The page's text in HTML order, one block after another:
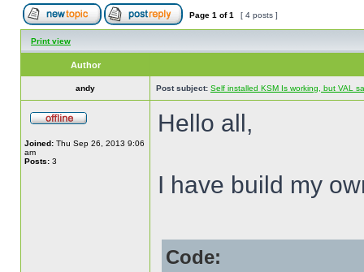
Page 1 of1 [ 4 posts ]
Print view
Author
andy Post subject: Self installed KSM Is working, but VAL
Joined: Thu Sep 26, 2013 9:06
am
Posts: 3
Hello all,
I have build my
Code: